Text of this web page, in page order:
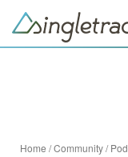
Home /Community/